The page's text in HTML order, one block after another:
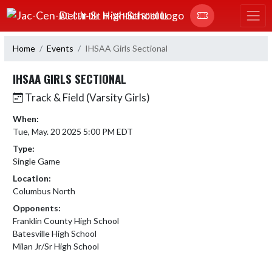
Skip Navigation Menu
JAC-CEN-DEL JR-SR HIGH SCHOOL
Home Events IHSAA Girls Sectional
IHSAA GIRLS SECTIONAL
Track & Field (Varsity Girls)
When:
Tue, May. 20 2025 5:00 PM EDT
Type:
Single Game
Location:
Columbus North
Opponents:
Franklin County High School
Batesville High School
Milan Jr/Sr High School